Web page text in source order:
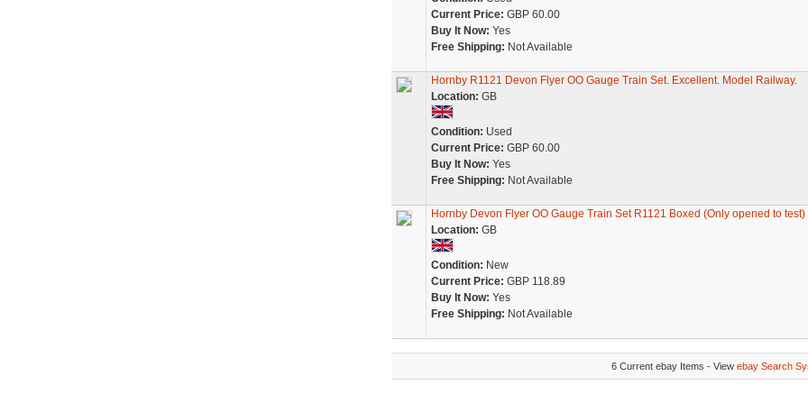
Current Price: GBP 60.00
Buy It Now: Yes
Free Shipping: Not Available
Hornby R1121 Devon Flyer OO Gauge Train Set. Excellent. Model Railway.
Location: GB
Condition: Used
Current Price: GBP 60.00
Buy It Now: Yes
Free Shipping: Not Available
Hornby Devon Flyer OO Gauge Train Set R1121 Boxed (Only opened to test)
Location: GB
Condition: New
Current Price: GBP 118.89
Buy It Now: Yes
Free Shipping: Not Available
6 Current ebay Items - View ebay Search